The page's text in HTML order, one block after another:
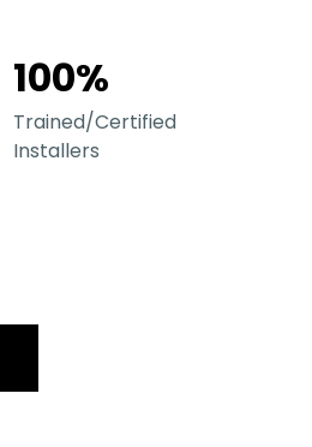
100%
Trained/Certified
Installers